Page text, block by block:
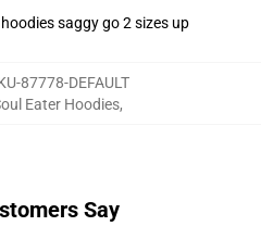
saggy go 2 sizes up
87778-DEFAULT
Eater Hoodies,
Say